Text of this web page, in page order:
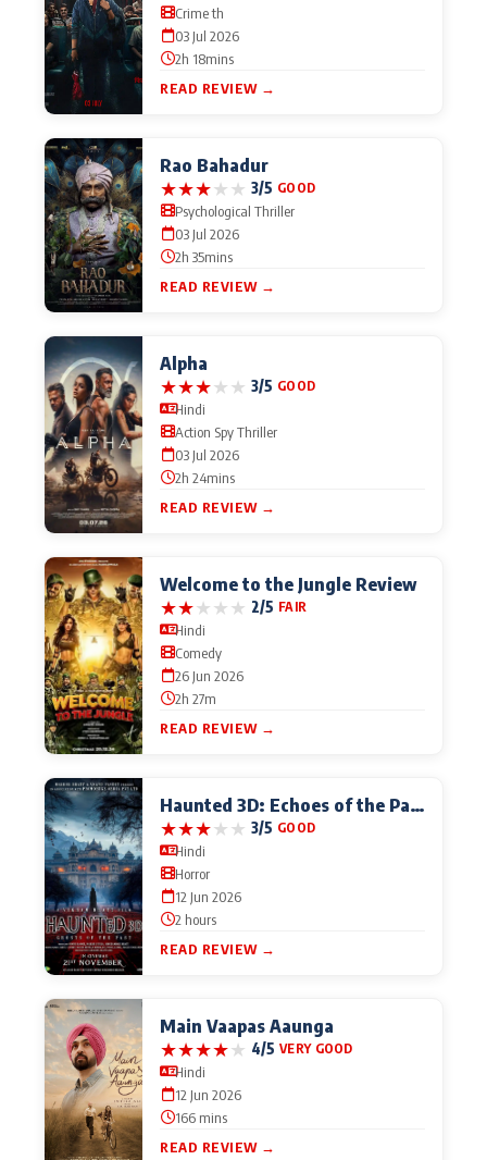
Crime th
03 Jul 2026
2h 18mins
READ REVIEW →
Rao Bahadur
★★★★★ 3/5 GOOD
Psychological Thriller
03 Jul 2026
2h 35mins
READ REVIEW →
Alpha
★★★★★ 3/5 GOOD
Hindi
Action Spy Thriller
03 Jul 2026
2h 24mins
READ REVIEW →
Welcome to the Jungle Review
★★★★★ 2/5 FAIR
Hindi
Comedy
26 Jun 2026
2h 27m
READ REVIEW →
Haunted 3D: Echoes of the Past
★★★★★ 3/5 GOOD
Hindi
Horror
12 Jun 2026
2 hours
READ REVIEW →
Main Vaapas Aaunga
★★★★★ 4/5 VERY GOOD
Hindi
12 Jun 2026
166 mins
READ REVIEW →